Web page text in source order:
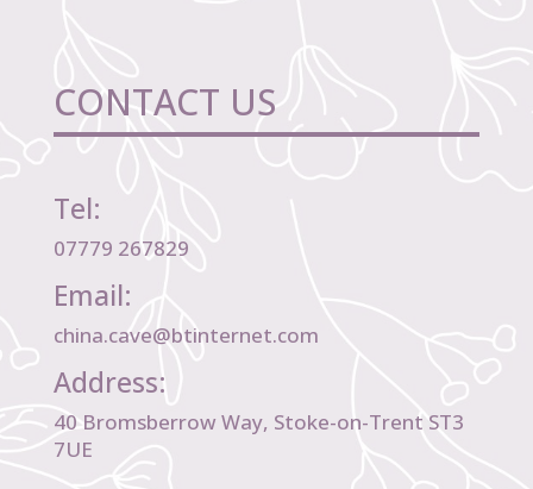
CONTACT US
Tel:
07779 267829
Email:
china.cave@btinternet.com
Address:
40 Bromsberrow Way, Stoke-on-Trent ST3
7UE